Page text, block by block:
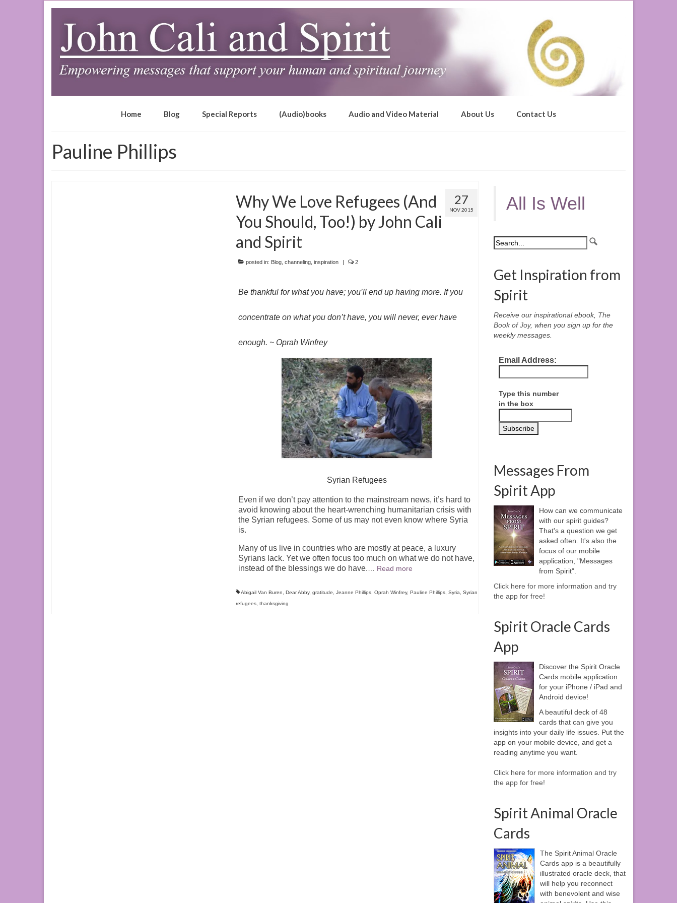
Home Blog Special Reports (Audio)books Audio and Video Material About Us Contact Us
Pauline Phillips
27
NOV 2015
Why We Love Refugees (And
You Should, Too!) by John Cali
and Spirit
posted in: Blog, channeling, inspiration 2
Be thankful for what you have; you’ll end up having more. If you
concentrate on what you don’t have, you will never, ever have
enough. ~ Oprah Winfrey
Syrian Refugees
Even if we don’t pay attention to the mainstream news, it’s hard to
avoid knowing about the heart-wrenching humanitarian crisis with
the Syrian refugees. Some of us may not even know where Syria
is.
Many of us live in countries who are mostly at peace, a luxury
Syrians lack. Yet we often focus too much on what we do not have,
instead of the blessings we do have.… Read more
Abigail Van Buren, Dear Abby, gratitude, Jeanne Phillips, Oprah Winfrey, Pauline Phillips, Syria, Syrian
refugees, thanksgiving
All Is Well
Get Inspiration from
Spirit
Receive our inspirational ebook, The
Book of Joy, when you sign up for the
weekly messages.
Email Address:
Type this number
in the box
Messages From
Spirit App
How can we communicate
with our spirit guides?
That's a question we get
asked often. It's also the
focus of our mobile
application, "Messages
from Spirit".
Click here for more information and try
the app for free!
Spirit Oracle Cards
App
Discover the Spirit Oracle
Cards mobile application
for your iPhone / iPad and
Android device!
A beautiful deck of 48
cards that can give you
insights into your daily life issues. Put the
app on your mobile device, and get a
reading anytime you want.
Click here for more information and try
the app for free!
Spirit Animal Oracle
Cards
The Spirit Animal Oracle
Cards app is a beautifully
illustrated oracle deck, that
will help you reconnect
with benevolent and wise